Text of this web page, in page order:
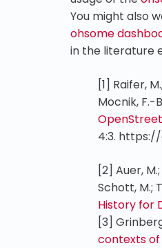
You might also
ohsome
in the literature
[1] Raifer,
Mocnik, F.-
4:3. https://
[2] Auer,
Schott, M.;
History for
[3]
contexts